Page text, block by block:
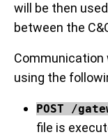
will be then
between the
Communication
using the
POST /
file is